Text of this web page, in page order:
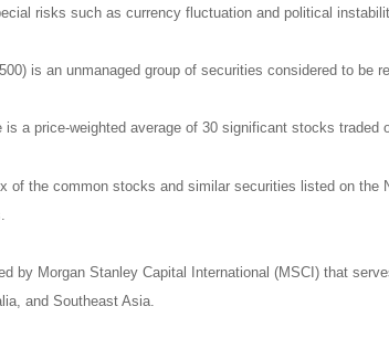
risks such as currency fluctuation and political
is an unmanaged group of securities considered to be
is a price-weighted average of 30 significant stocks
of the common stocks and similar securities listed on
by Morgan Stanley Capital International (MSCI) that
and Southeast Asia.